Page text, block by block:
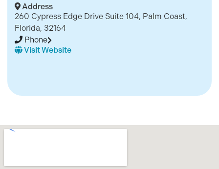
Address
260 Cypress Edge Drive Suite 104, Palm Coast,
Florida, 32164
Phone
Visit Website